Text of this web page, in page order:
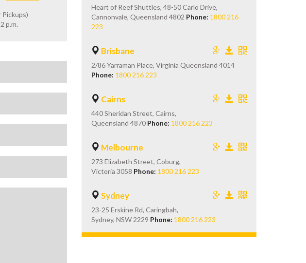
Heart of Reef Shuttles, 48-50 Carlo Drive,
Cannonvale, Queensland 4802 Phone: 1800 216
223
Brisbane
2/86 Yarraman Place, Virginia Queensland 4014
Phone: 1800 216 223
Cairns
440 Sheridan Street, Cairns,
Queensland 4870 Phone: 1800 216 223
Melbourne
273 Elizabeth Street, Coburg,
Victoria 3058 Phone: 1800 216 223
Sydney
23-25 Erskine Rd, Caringbah,
Sydney, NSW 2229 Phone: 1800 216 223
Pickups)
p.m.